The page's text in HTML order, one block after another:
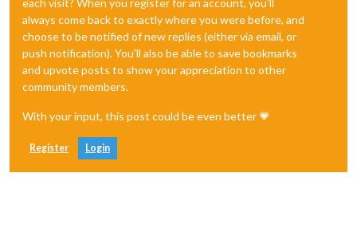
always come back to exactly where you were before, and
choose to be notified of new replies (either via email, or
push notification). You'll also be able to save bookmarks
and upvote posts to show your appreciation to other
community members.
With your input, this post could be even better 💗
Register Login